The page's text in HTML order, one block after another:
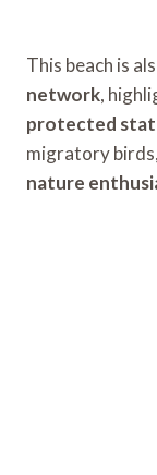
This beach is
network,
protected
migratory
nature